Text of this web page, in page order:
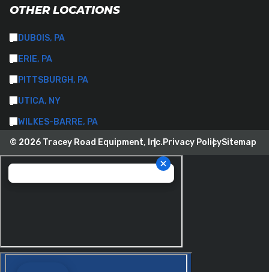
OTHER LOCATIONS
DUBOIS, PA
ERIE, PA
PITTSBURGH, PA
UTICA, NY
WILKES-BARRE, PA
© 2026 Tracey Road Equipment, Inc.Privacy PolicySitemap